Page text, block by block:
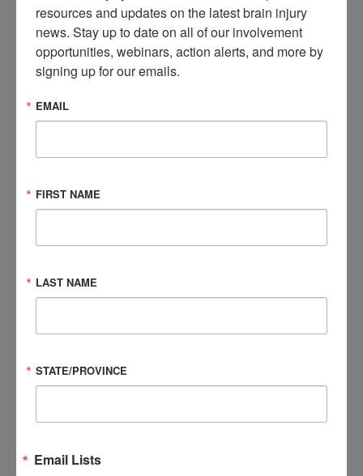
Where should you start?
Your stateAssistive Technology Center
options. Some states have devices available that you can
Funding for devices can often be complex. There are a
of the sources are public (e.g., Medicaid or Vocational
United Way, Local Charities, etc.). Your state AT Center will
resources:
Center
resources and updates on the latest brain injury
news. Stay up to date on all of our involvement
opportunities, webinars, action alerts, and more by
signing up for our emails.
EMAIL
FIRST NAME
LAST NAME
STATE/PROVINCE
Email Lists